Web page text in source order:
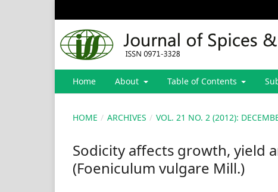
Home About Table of Contents
HOME / ARCHIVES / VOL. 21 NO. 2 (2012):
Sodicity affects growth, yield
(Foeniculum vulgare Mill.)